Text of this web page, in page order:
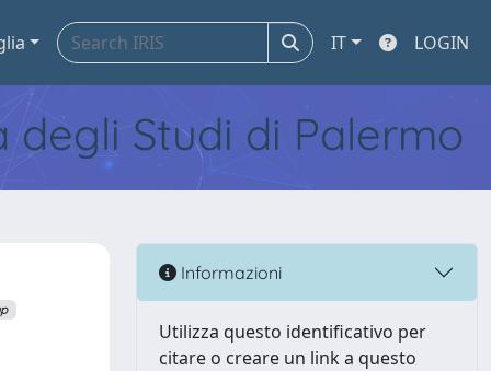
IT LOGIN
Studi di Palermo
Informazioni
Utilizza questo identificativo per
citare o creare un link a questo